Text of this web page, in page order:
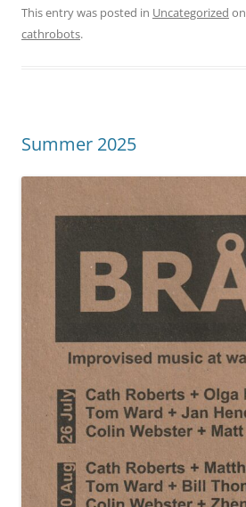
This entry was posted in Uncategorized on
cathrobots.
Summer 2025